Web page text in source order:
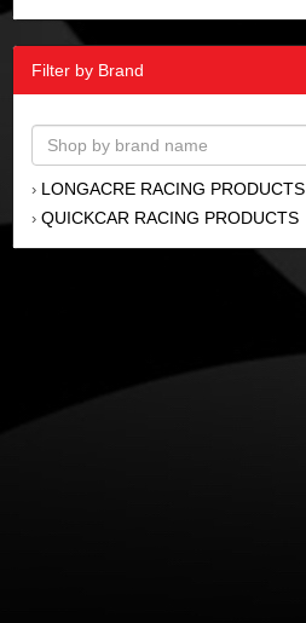
Filter by Brand
› LONGACRE RACING PRODUCTS
› QUICKCAR RACING PRODUCTS